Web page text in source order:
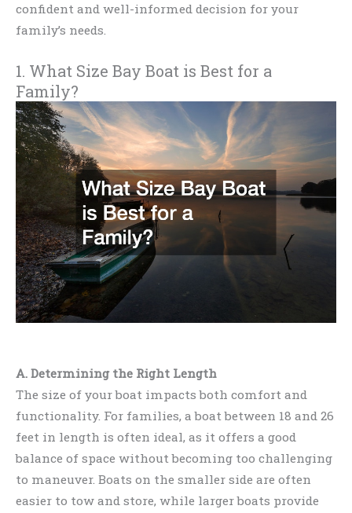
confident and well-informed decision for your
family’s needs.
1. What Size Bay Boat is Best for a
Family?
A. Determining the Right Length
The size of your boat impacts both comfort and
functionality. For families, a boat between 18 and 26
feet in length is often ideal, as it offers a good
balance of space without becoming too challenging
to maneuver. Boats on the smaller side are often
easier to tow and store, while larger boats provide